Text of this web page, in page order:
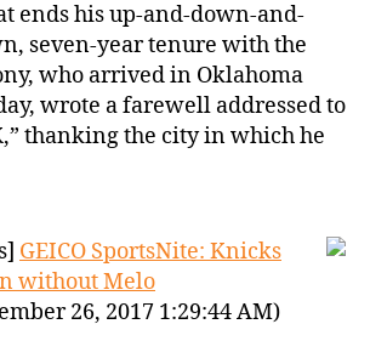
ends his up-and-down-and-
seven-year tenure with the
who arrived in Oklahoma
wrote a farewell addressed to
thanking the city in which he
GEICO SportsNite: Knicks
without Melo
26, 2017 1:29:44 AM)